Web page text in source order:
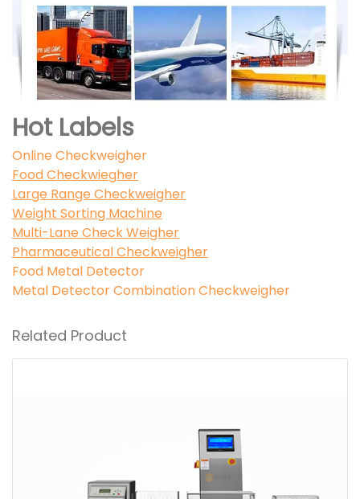
Hot Labels
Online Checkweigher
Food Checkwiegher
Large Range Checkweigher
Weight Sorting Machine
Multi-Lane Check Weigher
Pharmaceutical Checkweigher
Food Metal Detector
Metal Detector Combination Checkweigher
Related Product